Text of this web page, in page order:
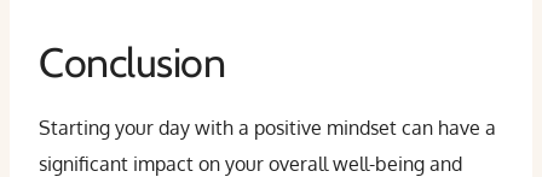
Conclusion
Starting your day with a positive mindset can have a
significant impact on your overall well-being and